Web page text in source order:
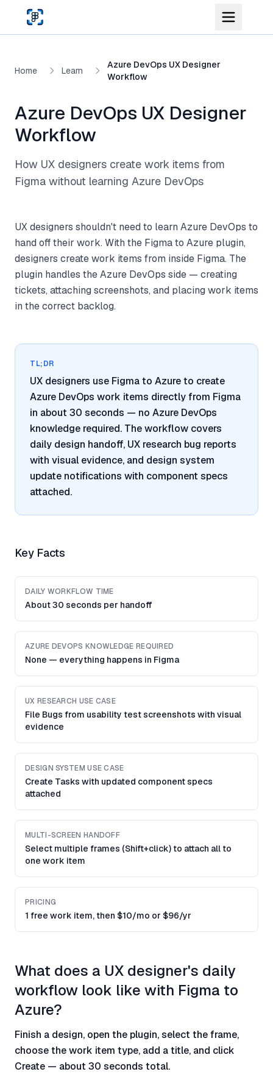
Skip to main content
Home Learn
Azure DevOps UX Designer
Workflow
Azure DevOps UX Designer
Workflow
How UX designers create work items from
Figma without learning Azure DevOps
UX designers shouldn't need to learn Azure DevOps to
hand off their work. With the Figma to Azure plugin,
designers create work items from inside Figma. The
plugin handles the Azure DevOps side — creating
tickets, attaching screenshots, and placing work items
in the correct backlog.
TL;DR
UX designers use Figma to Azure to create
Azure DevOps work items directly from Figma
in about 30 seconds — no Azure DevOps
knowledge required. The workflow covers
daily design handoff, UX research bug reports
with visual evidence, and design system
update notifications with component specs
attached.
Key Facts
DAILY WORKFLOW TIME
About 30 seconds per handoff
AZURE DEVOPS KNOWLEDGE REQUIRED
None — everything happens in Figma
UX RESEARCH USE CASE
File Bugs from usability test screenshots with visual
evidence
DESIGN SYSTEM USE CASE
Create Tasks with updated component specs
attached
MULTI-SCREEN HANDOFF
Select multiple frames (Shift+click) to attach all to
one work item
PRICING
1 free work item, then $10/mo or $96/yr
What does a UX designer's daily
workflow look like with Figma to
Azure?
Finish a design, open the plugin, select the frame,
choose the work item type, add a title, and click
Create — about 30 seconds total.